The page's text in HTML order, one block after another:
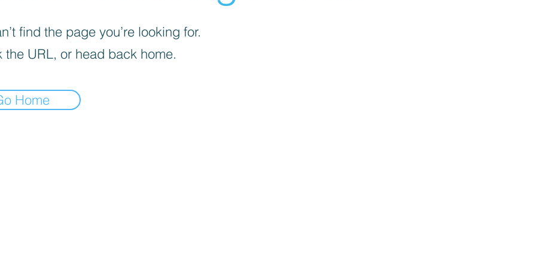
find the page you’re looking for.
the URL, or head back home.
Home